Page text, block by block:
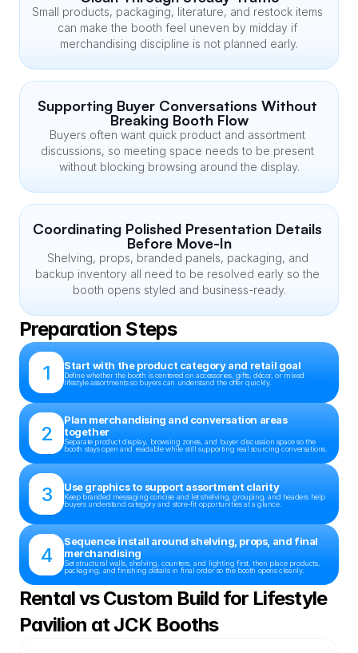
Small products, packaging, literature, and restock items
can make the booth feel uneven by midday if
merchandising discipline is not planned early.
Supporting Buyer Conversations Without
Breaking Booth Flow
Buyers often want quick product and assortment
discussions, so meeting space needs to be present
without blocking browsing around the display.
Coordinating Polished Presentation Details
Before Move-In
Shelving, props, branded panels, packaging, and
backup inventory all need to be resolved early so the
booth opens styled and business-ready.
Preparation Steps
1
Start with the product category and retail goal
Define whether the booth is centered on accessories, gifts, décor, or mixed
lifestyle assortments so buyers can understand the offer quickly.
2
Plan merchandising and conversation areas
together
Separate product display, browsing zones, and buyer discussion space so the
booth stays open and readable while still supporting real sourcing conversations.
3 Use graphics to support assortment clarity
Keep branded messaging concise and let shelving, grouping, and headers help
buyers understand category and store-fit opportunities at a glance.
4
Sequence install around shelving, props, and final
merchandising
Set structural walls, shelving, counters, and lighting first, then place products,
packaging, and finishing details in final order so the booth opens cleanly.
Rental vs Custom Build for Lifestyle
Pavilion at JCK Booths